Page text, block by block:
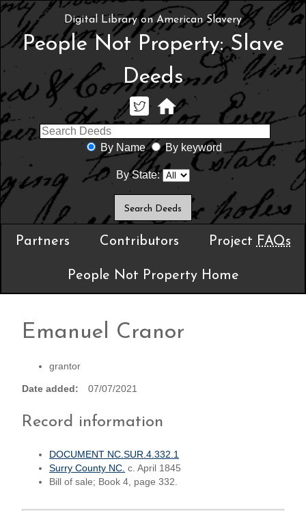
Digital Library on American Slavery
People Not Property: Slave
Deeds
By Name By keyword
By State:
Partners Contributors Project FAQs
People Not Property Home
Emanuel Cranor
grantor
Date added 07/07/2021
Record information
DOCUMENT NC.SUR.4.332.1
Surry County NC. c. April 1845
Bill of sale; Book 4, page 332.